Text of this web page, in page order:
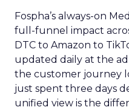
Fospha’s always-on
full-funnel impact
DTC to Amazon to
updated daily at the
the customer journey
just spent three days
unified view is the